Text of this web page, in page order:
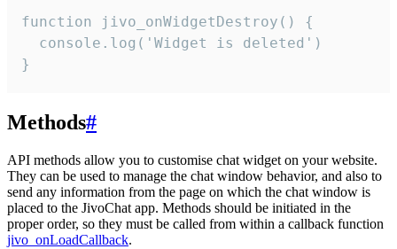
function jivo_onWidgetDestroy() {
  console.log('Widget is deleted')
}
Methods#
API methods allow you to customise chat widget on your website.
They can be used to manage the chat window behavior, and also to
send any information from the page on which the chat window is
placed to the JivoChat app. Methods should be initiated in the
proper order, so they must be called from within a callback function
jivo_onLoadCallback.